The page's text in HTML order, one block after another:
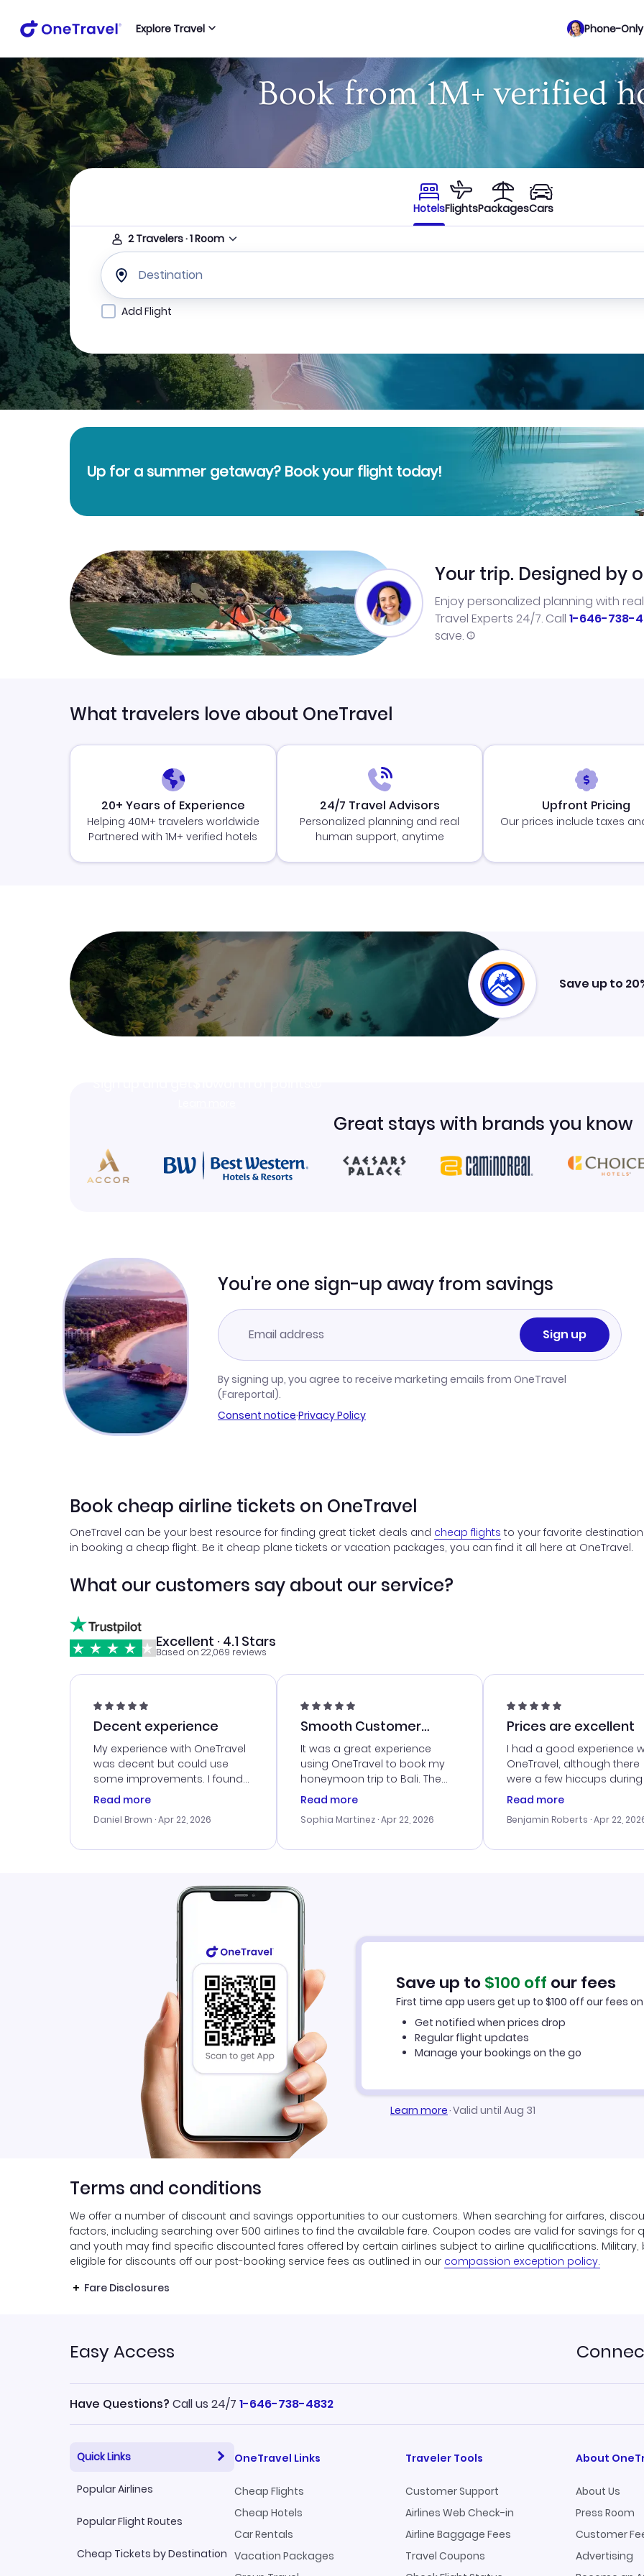
Explore Travel Phone-
Book from 1M+ verified
HotelsFlightsPackagesCars
2 Travelers·1Room
Destination
Add Flight
Up for a summer getaway? Book your flight today!
Your trip. Designed by
Enjoy personalized planning with
Travel Experts 24/7. Call 1-646-738-
save.
What travelers love about OneTravel
20+ Years of Experience
Helping 40M+ travelers worldwide
Partnered with 1M+ verified hotels
24/7 Travel Advisors
Personalized planning and real
human support, anytime
Upfront Pricing
Our prices include taxes
Save up to
Great stays with brands you know
You're one sign-up away from savings
Sign up
By signing up, you agree to receive marketing emails from OneTravel
(Fareportal).
Consent notice·Privacy Policy
Book cheap airline tickets on OneTravel
OneTravel can be your best resource for finding great ticket deals and cheap flights to your favorite
in booking a cheap flight. Be it cheap plane tickets or vacation packages, you can find it all here at OneTravel.
What our customers say about our service?
Excellent · 4.1 Stars
Based on 22,069 reviews
Decent experience
My experience with OneTravel
was decent but could use
some improvements. I found
a good deal, but na vigating
times. Thank....
Read more
Daniel Brown · Apr 22, 2026
Smooth Customer
Service
It was a great experience
using OneTravel to book my
honeymoon trip to Bali. The
customer service was
me with the best options for
travel advice, and everything
Read more
Sophia Martinez · Apr 22, 2026
Prices are excellent
I had a good experience
OneTravel, although there
were a few hiccups
booking process. Customer
my issues. The prices were
last-minute deal. The
Read more
Benjamin Roberts · Apr 22,
Save up to $100 off our fees
First time app users get up to $100 off our fees
Get notified when prices drop
Regular flight updates
Manage your bookings on the go
Learn more·Valid until Aug 31
Terms and conditions
We offer a number of discount and savings opportunities to our customers. When searching for airfares,
factors, including searching over 500 airlines to find the available fare. Coupon codes are valid for savings for
and youth may find specific discounted fares offered by certain airlines subject to airline qualifications.
eligible for discounts off our post-booking service fees as outlined in our compassion exception policy.
Fare Disclosures
Easy Access
Have Questions? Call us 24/7 1-646-738-4832
Quick Links
Popular Airlines
Popular Flight Routes
Cheap Tickets by Destination
OneTravel Links
Cheap Flights
Cheap Hotels
Car Rentals
Vacation Packages
Traveler Tools
Customer Support
Airlines Web Check-in
Airline Baggage Fees
Travel Coupons
About
About Us
Press Room
Customer
Advertising